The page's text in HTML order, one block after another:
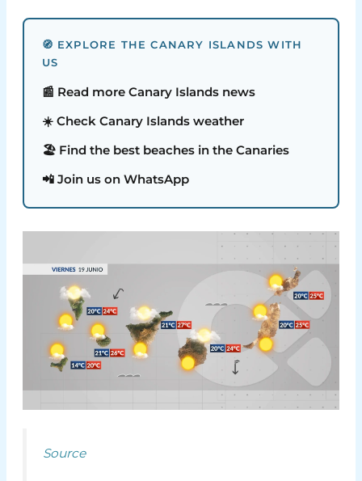
🧭 EXPLORE THE CANARY ISLANDS WITH
US
📰 Read more Canary Islands news
☀️ Check Canary Islands weather
🏖️ Find the best beaches in the Canaries
📲 Join us on WhatsApp
Source